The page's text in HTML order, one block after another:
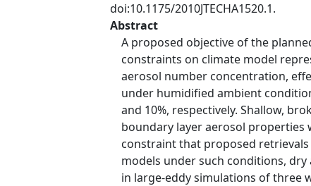
doi:10.1175/2010JTECHA1520.1.
Abstract
A proposed objective of the
constraints on climate model
aerosol number concentration,
under humidified ambient
and 10%, respectively. Shallow,
boundary layer aerosol properties
constraint that proposed
models under such conditions,
in large-eddy simulations of three